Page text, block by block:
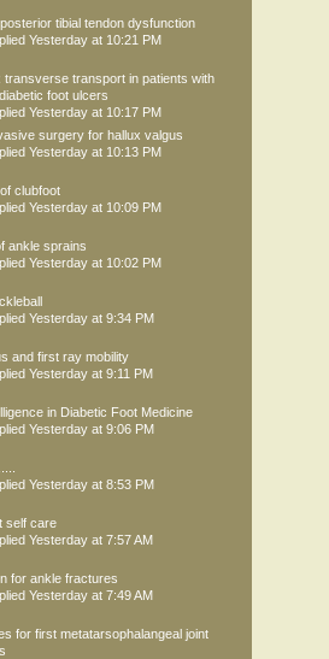
tibial tendon dysfunction
Yesterday at 10:21 PM
transverse transport in patients with
foot ulcers
Yesterday at 10:17 PM
surgery for hallux valgus
Yesterday at 10:13 PM
clubfoot
Yesterday at 10:09 PM
ankle sprains
Yesterday at 10:02 PM
Yesterday at 9:34 PM
and first ray mobility
Yesterday at 9:11 PM
in Diabetic Foot Medicine
Yesterday at 9:06 PM
Yesterday at 8:53 PM
self care
Yesterday at 7:57 AM
for ankle fractures
Yesterday at 7:49 AM
for first metatarsophalangeal joint